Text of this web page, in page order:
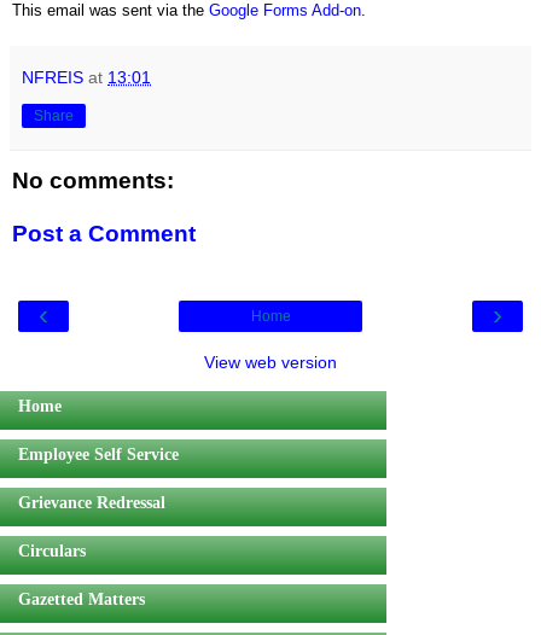
This email was sent via the Google Forms Add-on.
NFREIS at 13:01
Share
No comments:
Post a Comment
‹ ›
Home
View web version
Home
Employee Self Service
Grievance Redressal
Circulars
Gazetted Matters